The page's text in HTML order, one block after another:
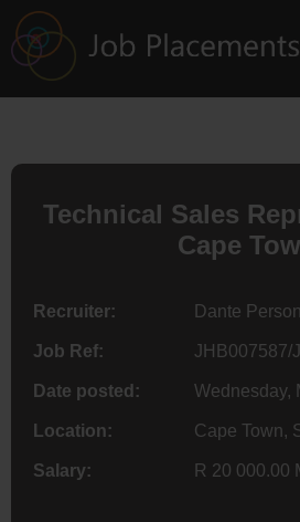
Technical Sales
Cape
Recruiter: Dante
Job Ref: JHB007587/
Date posted: Wednesday,
Location: Cape Town,
Salary: R 20 000.00